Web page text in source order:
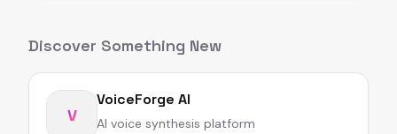
Discover Something New
V
VoiceForge AI
AI voice synthesis platform